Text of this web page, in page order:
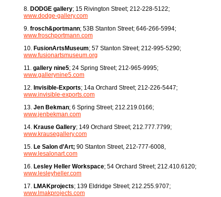
8. DODGE gallery; 15 Rivington Street; 212-228-5122;
www.dodge-gallery.com
9. frosch&portmann; 53B Stanton Street; 646-266-5994;
www.froschportmann.com
10. FusionArtsMuseum; 57 Stanton Street; 212-995-5290;
www.fusionartsmuseum.org
11. gallery nine5; 24 Spring Street; 212-965-9995;
www.gallerynine5.com
12. Invisible-Exports; 14a Orchard Street; 212-226-5447;
www.invisible-exports.com
13. Jen Bekman; 6 Spring Street; 212.219.0166;
www.jenbekman.com
14. Krause Gallery; 149 Orchard Street; 212.777.7799;
www.krausegallery.com
15. Le Salon d’Art; 90 Stanton Street, 212-777-6008,
www.lesalonart.com
16. Lesley Heller Workspace; 54 Orchard Street; 212.410.6120;
www.lesleyheller.com
17. LMAKprojects; 139 Eldridge Street; 212.255.9707;
www.lmakprojects.com